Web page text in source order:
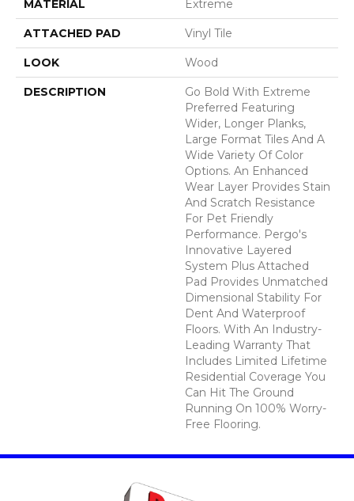
MATERIAL Extreme
ATTACHED PAD Vinyl Tile
LOOK Wood
DESCRIPTION
Go Bold With Extreme
Preferred Featuring
Wider, Longer Planks,
Large Format Tiles And A
Wide Variety Of Color
Options. An Enhanced
Wear Layer Provides Stain
And Scratch Resistance
For Pet Friendly
Performance. Pergo's
Innovative Layered
System Plus Attached
Pad Provides Unmatched
Dimensional Stability For
Dent And Waterproof
Floors. With An Industry-
Leading Warranty That
Includes Limited Lifetime
Residential Coverage You
Can Hit The Ground
Running On 100% Worry-
Free Flooring.